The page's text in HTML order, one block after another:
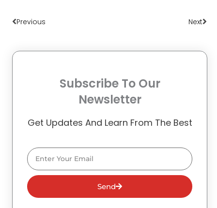
Previous Next
Subscribe To Our
Newsletter
Get Updates And Learn From The Best
Email
Send